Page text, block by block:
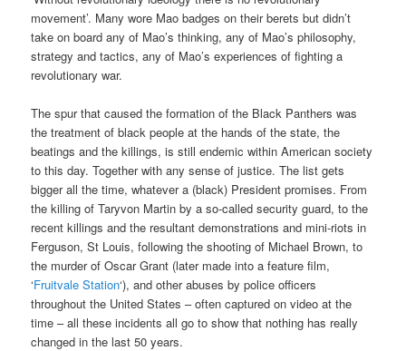
movement’. Many wore Mao badges on their berets but didn’t
take on board any of Mao’s thinking, any of Mao’s philosophy,
strategy and tactics, any of Mao’s experiences of fighting a
revolutionary war.
The spur that caused the formation of the Black Panthers was
the treatment of black people at the hands of the state, the
beatings and the killings, is still endemic within American society
to this day. Together with any sense of justice. The list gets
bigger all the time, whatever a (black) President promises. From
the killing of Taryvon Martin by a so-called security guard, to the
recent killings and the resultant demonstrations and mini-riots in
Ferguson, St Louis, following the shooting of Michael Brown, to
the murder of Oscar Grant (later made into a feature film,
‘Fruitvale Station‘), and other abuses by police officers
throughout the United States – often captured on video at the
time – all these incidents all go to show that nothing has really
changed in the last 50 years.